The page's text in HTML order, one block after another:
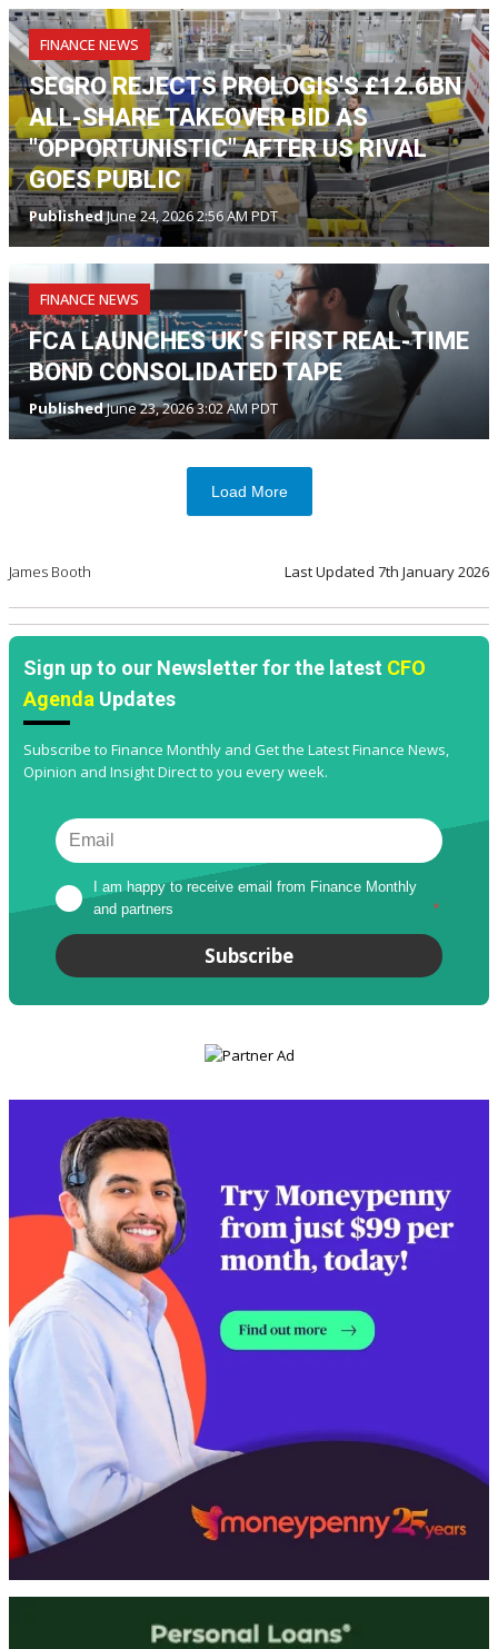
FINANCE NEWS
SEGRO REJECTS PROLOGIS'S £12.6BN
ALL-SHARE TAKEOVER BID AS
"OPPORTUNISTIC" AFTER US RIVAL
GOES PUBLIC
PublishedJune 24, 2026 2:56 AM PDT
FINANCE NEWS
FCA LAUNCHES UK’S FIRST REAL-TIME
BOND CONSOLIDATED TAPE
PublishedJune 23, 2026 3:02 AM PDT
Load More
James Booth Last Updated 7th January 2026
Sign up to our Newsletter for the latest CFO
Agenda Updates
Subscribe to Finance Monthly and Get the Latest Finance News,
Opinion and Insight Direct to you every week.
I am happy to receive email from Finance Monthly
and partners
*
Subscribe